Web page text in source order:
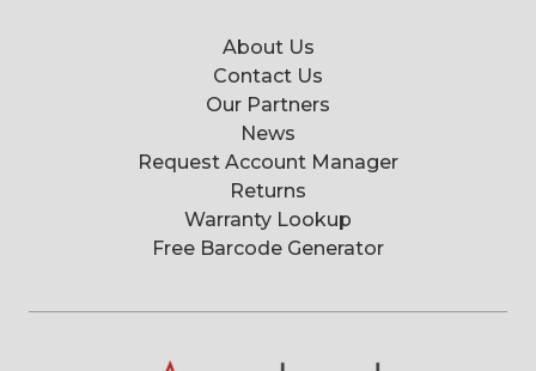
About Us
Contact Us
Our Partners
News
Request Account Manager
Returns
Warranty Lookup
Free Barcode Generator